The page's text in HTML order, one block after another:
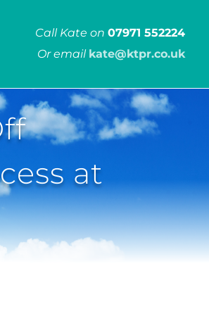
Call Kate on 07971 552224
Or email kate@ktpr.co.uk
at